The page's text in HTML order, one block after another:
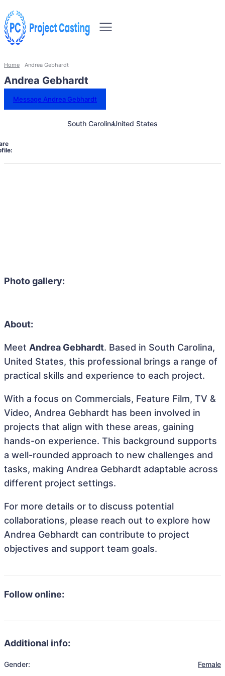
Home Andrea Gebhardt
Andrea Gebhardt
Message Andrea Gebhardt
South CarolinaUnited States
Photo gallery:
About:
Meet Andrea Gebhardt. Based in South Carolina,
United States, this professional brings a range of
practical skills and experience to each project.
With a focus on Commercials, Feature Film, TV &
Video, Andrea Gebhardt has been involved in
projects that align with these areas, gaining
hands-on experience. This background supports
a well-rounded approach to new challenges and
tasks, making Andrea Gebhardt adaptable across
different project settings.
For more details or to discuss potential
collaborations, please reach out to explore how
Andrea Gebhardt can contribute to project
objectives and support team goals.
Follow online:
Additional info:
Gender: Female